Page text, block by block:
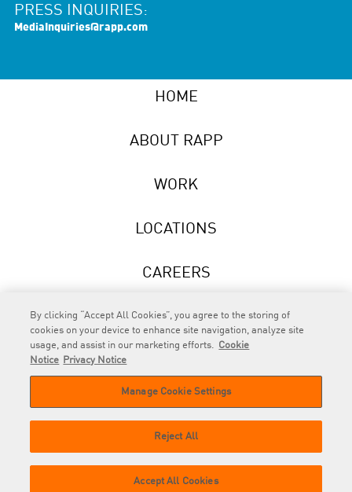
PRESS INQUIRIES:
MediaInquiries@rapp.com
HOME
ABOUT RAPP
WORK
LOCATIONS
CAREERS
NEWS
© 2026 RAPP. All rights reserved.
Policy
Privacy Policy
By clicking “Accept All Cookies”, you agree to the storing of
cookies on your device to enhance site navigation, analyze site
usage, and assist in our marketing efforts. Cookie
Notice
Privacy Notice
Manage Cookie Settings
Reject All
Accept All Cookies